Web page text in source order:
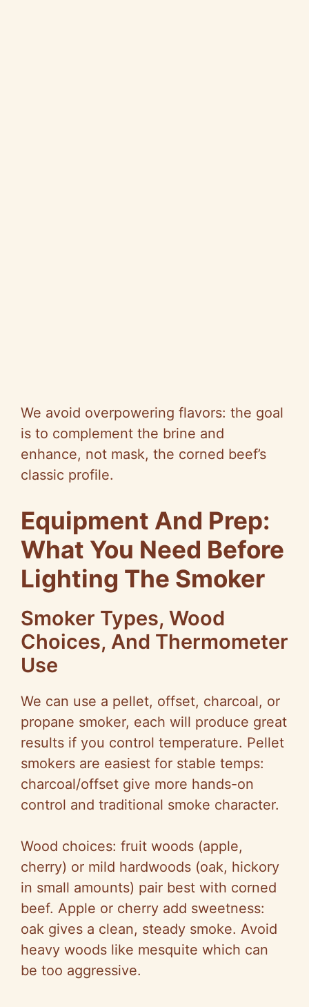
We avoid overpowering flavors: the goal
is to complement the brine and
enhance, not mask, the corned beef’s
classic profile.
Equipment And Prep:
What You Need Before
Lighting The Smoker
Smoker Types, Wood
Choices, And Thermometer
Use
We can use a pellet, offset, charcoal, or
propane smoker, each will produce great
results if you control temperature. Pellet
smokers are easiest for stable temps:
charcoal/offset give more hands-on
control and traditional smoke character.
Wood choices: fruit woods (apple,
cherry) or mild hardwoods (oak, hickory
in small amounts) pair best with corned
beef. Apple or cherry add sweetness:
oak gives a clean, steady smoke. Avoid
heavy woods like mesquite which can
be too aggressive.